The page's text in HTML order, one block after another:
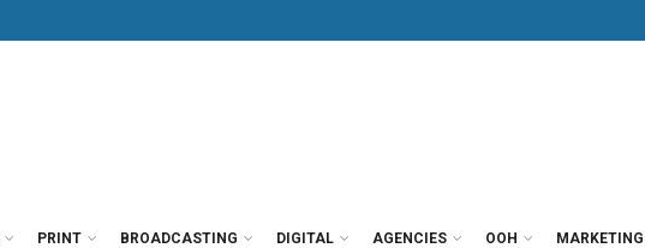
PRINT BROADCASTING DIGITAL AGENCIES OOH MARKETING